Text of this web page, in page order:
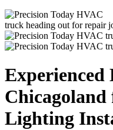
Lighting